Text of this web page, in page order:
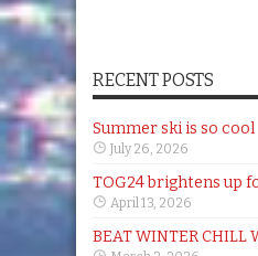
RECENT POSTS
Summer ski is so cool
July 26, 2026
TOG24 brightens up
April 13, 2026
BEAT WINTER CHILL